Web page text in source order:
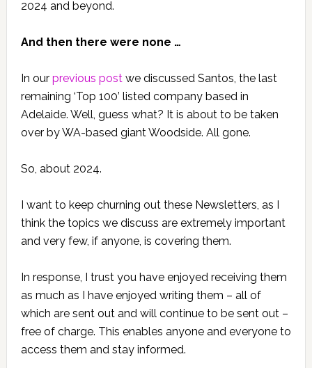
2024 and beyond.
And then there were none …
In our previous postwe discussed Santos, the last
remaining ‘Top 100’ listed company based in
Adelaide. Well, guess what? It is about to be taken
over by WA-based giant Woodside. All gone.
So, about 2024.
I want to keep churning out these Newsletters, as I
think the topics we discuss are extremely important
and very few, if anyone, is covering them.
In response, I trust you have enjoyed receiving them
as much as I have enjoyed writing them – all of
which are sent out and will continue to be sent out –
free of charge. This enables anyone and everyone to
access them and stay informed.